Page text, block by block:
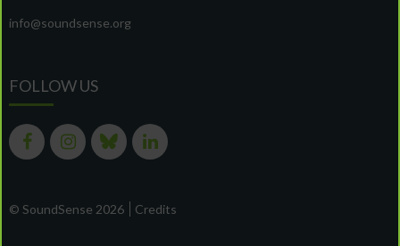
info@soundsense.org
FOLLOW US
© SoundSense 2026 Credits